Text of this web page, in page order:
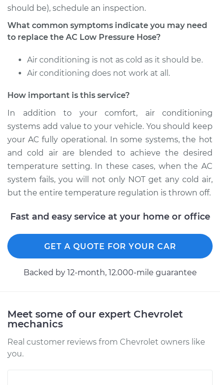
Shop/Dealer Price $840.59-
Traverse
V6-3.6L
Service type
Car AC Low Pressure
Hose Replacement
Estimate
Shop/Dealer Price $1741.32
Traverse
Service type
Car AC Low Pressure
Hose Replacement
Shop/Dealer Price $840.65-$1195.21
should be), schedule an inspection.
What common symptoms indicate you may need
to replace the AC Low Pressure Hose?
Air conditioning is not as cold as it should be.
Air conditioning does not work at all.
How important is this service?
In addition to your comfort, air conditioning
systems add value to your vehicle. You should keep
your AC fully operational. In some systems, the hot
and cold air are blended to achieve the desired
temperature setting. In these cases, when the AC
system fails, you will not only NOT get any cold air,
but the entire temperature regulation is thrown off.
Fast and easy service at your home or office
GET A QUOTE FOR YOUR CAR
Backed by 12-month, 12.000-mile guarantee
Meet some of our expert Chevrolet
mechanics
Real customer reviews from Chevrolet owners like
you.